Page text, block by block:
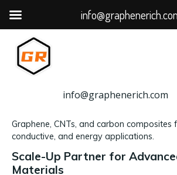
容
info@graphenerich.com
Graphene, CNTs, and carbon composites
conductive, and energy applications.
Scale-Up Partner for
Materials